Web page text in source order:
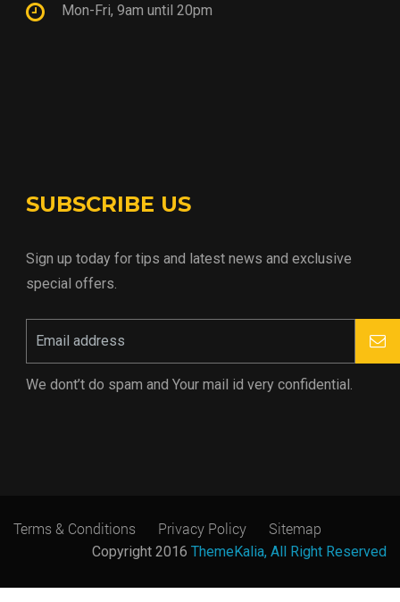
Mon-Fri, 9am until 20pm
SUBSCRIBE US
Sign up today for tips and latest news and exclusive
special offers.
We dont’t do spam and Your mail id very confidential.
Terms & Conditions Privacy Policy Sitemap
Copyright 2016 ThemeKalia, All Right Reserved